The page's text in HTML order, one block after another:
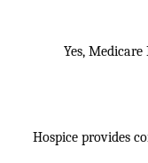
Yes,
Hospice provides